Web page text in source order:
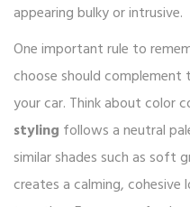
appearing bulky or intrusive.
One important rule to
choose should
your car. Think about color
styling follows a neutral
similar shades such as soft
creates a calming,